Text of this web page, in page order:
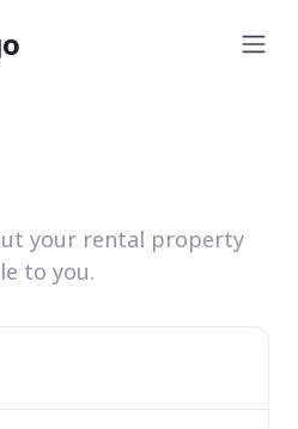
your rental property
to you.